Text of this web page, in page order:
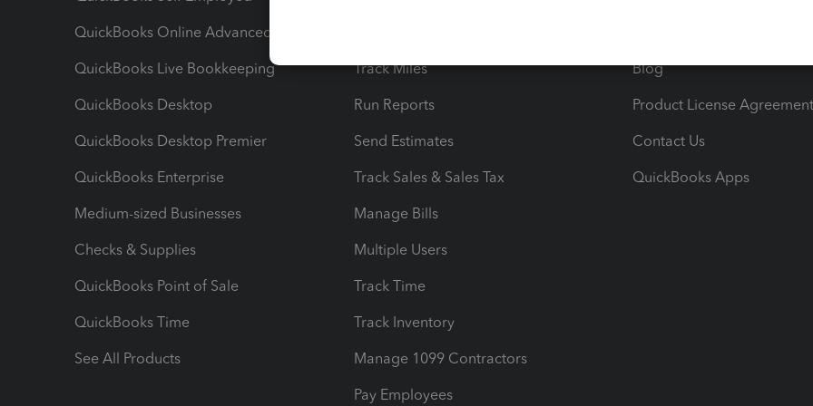
QuickBooks Online Advanced
QuickBooks Live Bookkeeping
QuickBooks Desktop
QuickBooks Desktop Premier
QuickBooks Enterprise
Medium-sized Businesses
Checks & Supplies
QuickBooks Point of Sale
QuickBooks Time
See All Products
Track Miles
Run Reports
Send Estimates
Track Sales & Sales Tax
Manage Bills
Multiple Users
Track Time
Track Inventory
Manage 1099 Contractors
Pay Employees
Blog
Product License Agreement
Contact Us
QuickBooks Apps